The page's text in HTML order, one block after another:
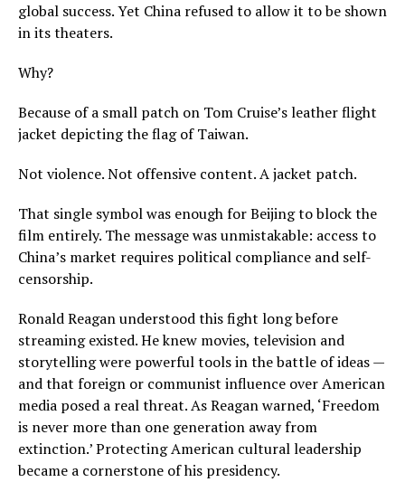
global success. Yet China refused to allow it to be shown
in its theaters.
Why?
Because of a small patch on Tom Cruise’s leather flight
jacket depicting the flag of Taiwan.
Not violence. Not offensive content. A jacket patch.
That single symbol was enough for Beijing to block the
film entirely. The message was unmistakable: access to
China’s market requires political compliance and self-
censorship.
Ronald Reagan understood this fight long before
streaming existed. He knew movies, television and
storytelling were powerful tools in the battle of ideas —
and that foreign or communist influence over American
media posed a real threat. As Reagan warned, ‘Freedom
is never more than one generation away from
extinction.’ Protecting American cultural leadership
became a cornerstone of his presidency.